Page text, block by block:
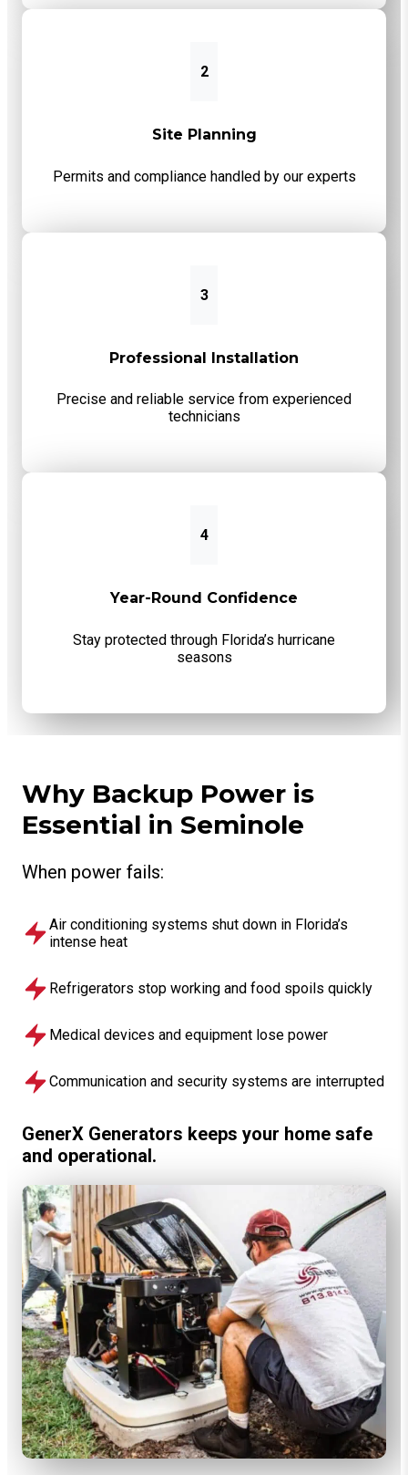
2
Site Planning
Permits and compliance handled by our experts
3
Professional Installation
Precise and reliable service from experienced
technicians
4
Year-Round Confidence
Stay protected through Florida’s hurricane
seasons
Why Backup Power is
Essential in Seminole
When power fails:
Air conditioning systems shut down in Florida’s
intense heat
Refrigerators stop working and food spoils quickly
Medical devices and equipment lose power
Communication and security systems are interrupted
GenerX Generators keeps your home safe
and operational.